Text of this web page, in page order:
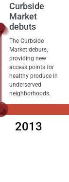
Curbside
Market
debuts
The Curbside
Market debuts,
providing new
access points for
healthy produce in
underserved
neighborhoods.
2013